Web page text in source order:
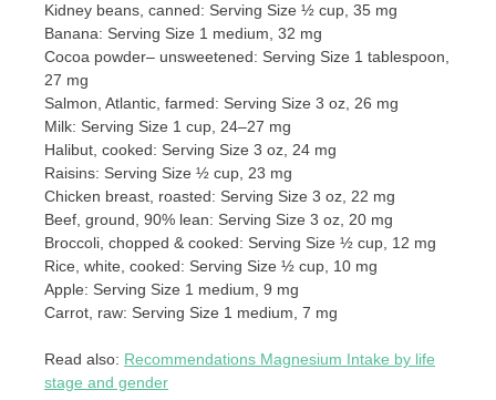
Kidney beans, canned: Serving Size ½ cup, 35 mg
Banana: Serving Size 1 medium, 32 mg
Cocoa powder– unsweetened: Serving Size 1 tablespoon,
27 mg
Salmon, Atlantic, farmed: Serving Size 3 oz, 26 mg
Milk: Serving Size 1 cup, 24–27 mg
Halibut, cooked: Serving Size 3 oz, 24 mg
Raisins: Serving Size ½ cup, 23 mg
Chicken breast, roasted: Serving Size 3 oz, 22 mg
Beef, ground, 90% lean: Serving Size 3 oz, 20 mg
Broccoli, chopped & cooked: Serving Size ½ cup, 12 mg
Rice, white, cooked: Serving Size ½ cup, 10 mg
Apple: Serving Size 1 medium, 9 mg
Carrot, raw: Serving Size 1 medium, 7 mg
Read also: Recommendations Magnesium Intake by life
stage and gender